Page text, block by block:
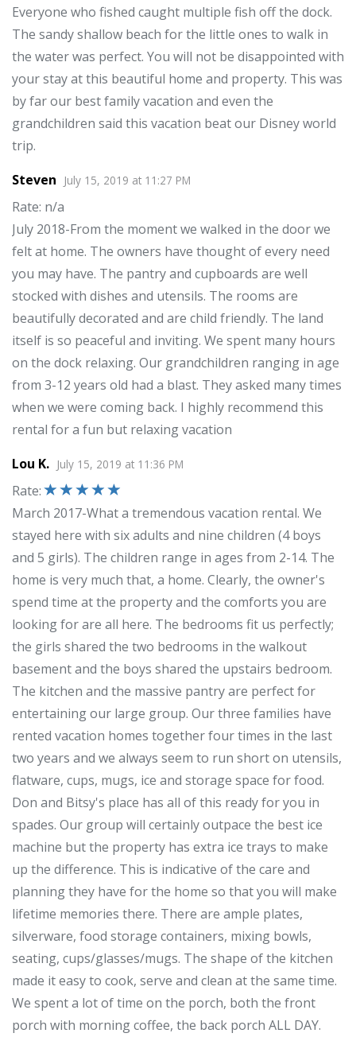
Everyone who fished caught multiple fish off the dock.
The sandy shallow beach for the little ones to walk in
the water was perfect. You will not be disappointed with
your stay at this beautiful home and property. This was
by far our best family vacation and even the
grandchildren said this vacation beat our Disney world
trip.
Steven
July 15, 2019 at 11:27 PM
Rate: n/a
July 2018-From the moment we walked in the door we
felt at home. The owners have thought of every need
you may have. The pantry and cupboards are well
stocked with dishes and utensils. The rooms are
beautifully decorated and are child friendly. The land
itself is so peaceful and inviting. We spent many hours
on the dock relaxing. Our grandchildren ranging in age
from 3-12 years old had a blast. They asked many times
when we were coming back. I highly recommend this
rental for a fun but relaxing vacation
Lou K. July 15, 2019 at 11:36 PM
Rate:
March 2017-What a tremendous vacation rental. We
stayed here with six adults and nine children (4 boys
and 5 girls). The children range in ages from 2-14. The
home is very much that, a home. Clearly, the owner's
spend time at the property and the comforts you are
looking for are all here. The bedrooms fit us perfectly;
the girls shared the two bedrooms in the walkout
basement and the boys shared the upstairs bedroom.
The kitchen and the massive pantry are perfect for
entertaining our large group. Our three families have
rented vacation homes together four times in the last
two years and we always seem to run short on utensils,
flatware, cups, mugs, ice and storage space for food.
Don and Bitsy's place has all of this ready for you in
spades. Our group will certainly outpace the best ice
machine but the property has extra ice trays to make
up the difference. This is indicative of the care and
planning they have for the home so that you will make
lifetime memories there. There are ample plates,
silverware, food storage containers, mixing bowls,
seating, cups/glasses/mugs. The shape of the kitchen
made it easy to cook, serve and clean at the same time.
We spent a lot of time on the porch, both the front
porch with morning coffee, the back porch ALL DAY.